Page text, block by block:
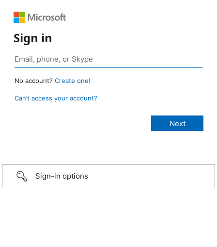
Sign in
No account? Create one!
Can’t access your account?
Sign-in options